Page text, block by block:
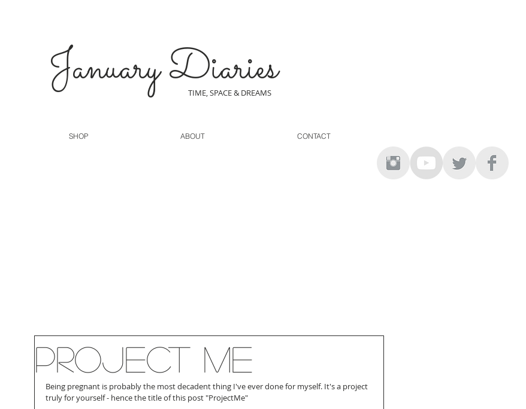
January Diaries
TIME, SPACE & DREAMS
SHOP ABOUT CONTACT
Project Me
Being pregnant is probably the most decadent thing I've ever done for myself. It's a project
truly for yourself - hence the title of this post "ProjectMe"